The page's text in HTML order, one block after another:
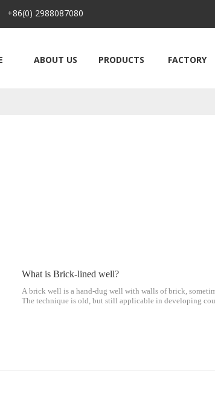
2988087080
ABOUT US PRODUCTS FACTORY
What is Brick-lined well?
A brick well is a hand-dug well with walls of brick,
The technique is old, but still applicable in developing